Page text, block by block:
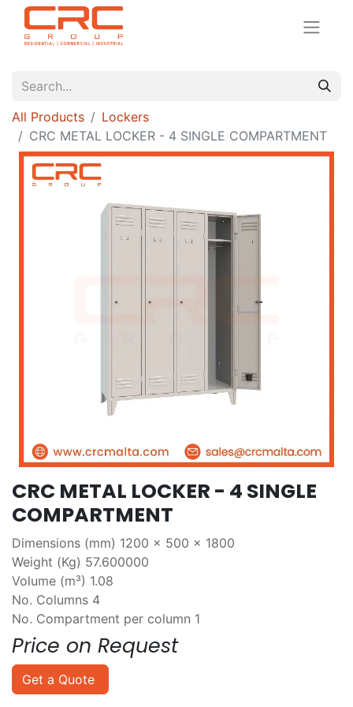
All Products
Lockers
CRC METAL LOCKER - 4 SINGLE COMPARTMENT
CRC METAL LOCKER - 4 SINGLE
COMPARTMENT
Dimensions (mm) 1200 x 500 x 1800
Weight (Kg) 57.600000
Volume (m³) 1.08
No. Columns 4
No. Compartment per column 1
Price on Request
Get a Quote